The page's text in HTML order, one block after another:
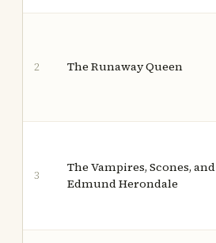
2 The Runaway Queen
3
The Vampires, Scones, and
Edmund Herondale